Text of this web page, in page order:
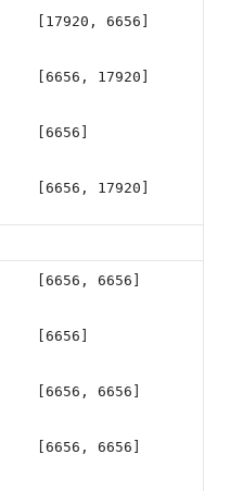
[17920, 6656]
[6656, 17920]
[6656]
[6656, 17920]
[6656, 6656]
[6656]
[6656, 6656]
[6656, 6656]